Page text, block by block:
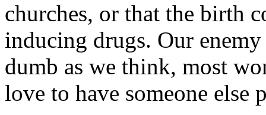
churches, or that the birth
inducing drugs. Our
dumb as we think, most
love to have someone else